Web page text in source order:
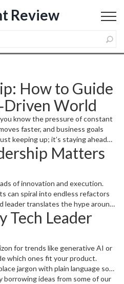
Review
How to Guide
World
know the pressure of constant
faster, and business goals
keeping up; it’s staying ahead
Below you’ll find real‑world
to become the leader your team
Matters
of innovation and execution.
can spiral into endless refactors
leader translates the hype around
and new programming paradigms
break down big ideas into
and the business sees
Tech Leader
for trends like generative AI or
which ones fit your product.
jargon with plain language so
all understand the goal.
ideas from some of our